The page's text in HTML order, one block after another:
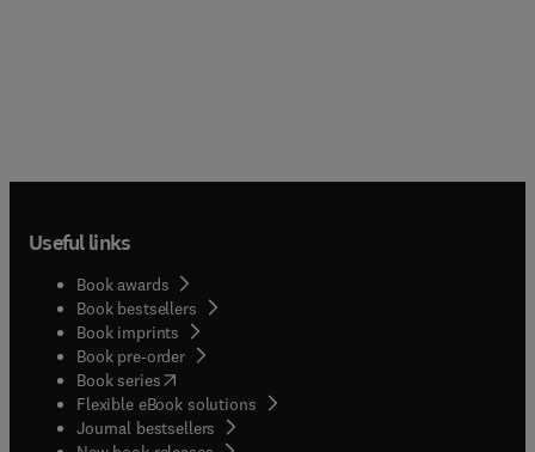
Useful links
Book awards
Book bestsellers
Book imprints
Book pre-order
Book series(opens in new tab/window
Flexible eBook solutions
Journal bestsellers